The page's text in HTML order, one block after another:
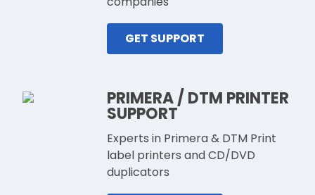
GET SUPPORT
PRIMERA / DTM PRINTER
SUPPORT
Experts in Primera & DTM Print
label printers and CD/DVD
duplicators